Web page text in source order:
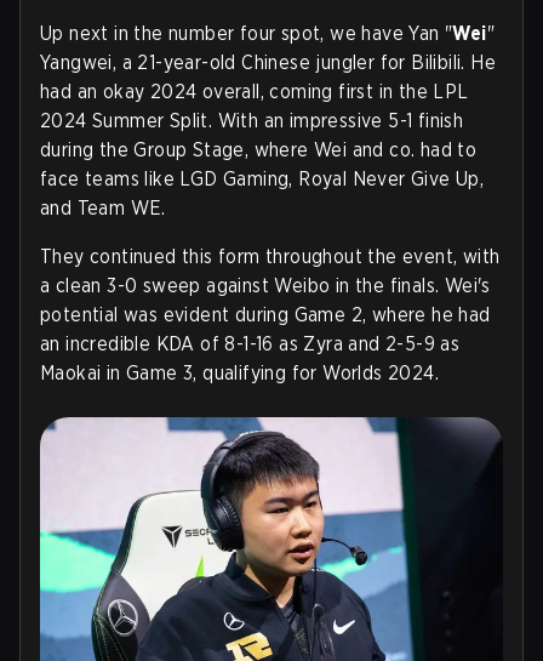
Up next in the number four spot, we have Yan "Wei"
Yangwei, a 21-year-old Chinese jungler for Bilibili. He
had an okay 2024 overall, coming first in the LPL
2024 Summer Split. With an impressive 5-1 finish
during the Group Stage, where Wei and co. had to
face teams like LGD Gaming, Royal Never Give Up,
and Team WE.
They continued this form throughout the event, with
a clean 3-0 sweep against Weibo in the finals. Wei's
potential was evident during Game 2, where he had
an incredible KDA of 8-1-16 as Zyra and 2-5-9 as
Maokai in Game 3, qualifying for Worlds 2024.